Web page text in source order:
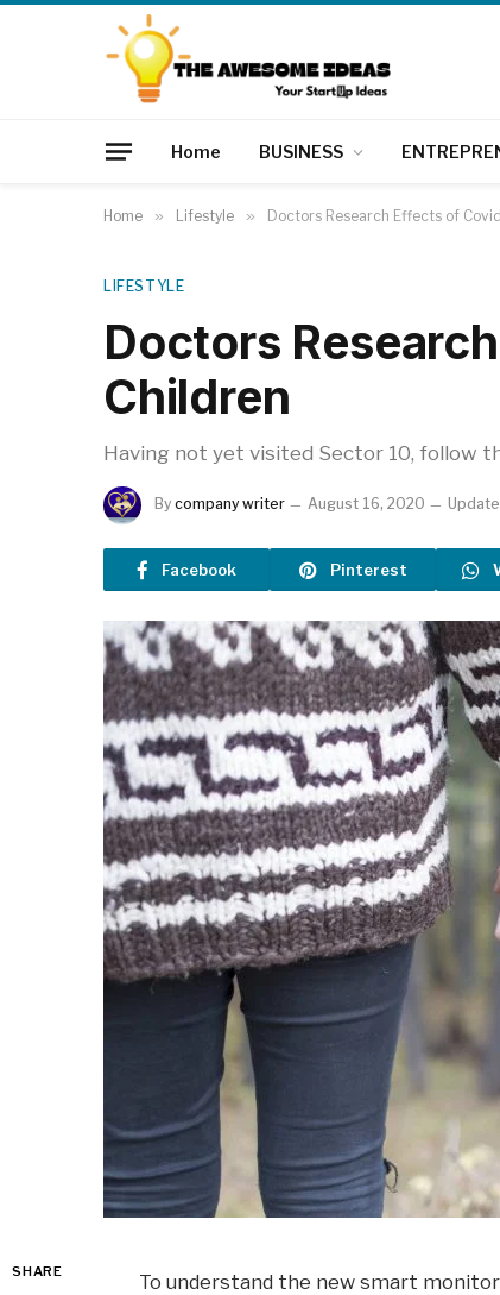
Home BUSINESS
Home » Lifestyle » Doctors Research Effects of
LIFESTYLE
Doctors
Children
Having not yet visited Sector 10, follow
By company writer August 16, 2020
Facebook Pinterest
SHARE
To understand the new smart